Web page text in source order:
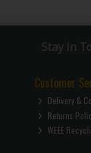
Stay in
Customer
Delivery &
Returns
WEEE